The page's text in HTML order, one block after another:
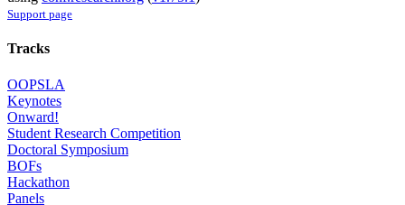
Support page
Tracks
OOPSLA
Keynotes
Onward!
Student Research Competition
Doctoral Symposium
BOFs
Hackathon
Panels